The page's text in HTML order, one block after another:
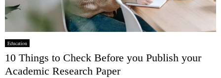
Education
10 Things to Check Before you Publish your
Academic Research Paper